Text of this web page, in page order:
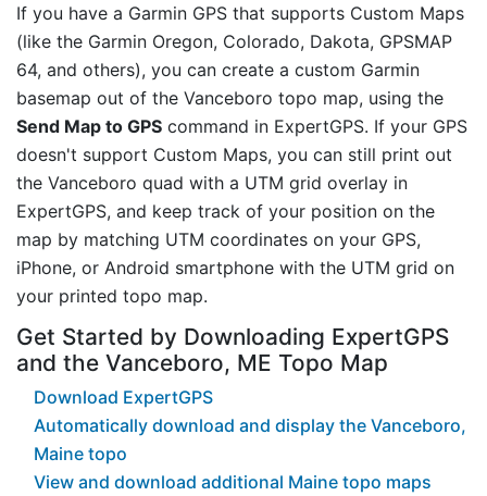
If you have a Garmin GPS that supports Custom Maps
(like the Garmin Oregon, Colorado, Dakota, GPSMAP
64, and others), you can create a custom Garmin
basemap out of the Vanceboro topo map, using the
Send Map to GPS command in ExpertGPS. If your GPS
doesn't support Custom Maps, you can still print out
the Vanceboro quad with a UTM grid overlay in
ExpertGPS, and keep track of your position on the
map by matching UTM coordinates on your GPS,
iPhone, or Android smartphone with the UTM grid on
your printed topo map.
Get Started by Downloading ExpertGPS
and the Vanceboro, ME Topo Map
Download ExpertGPS
Automatically download and display the Vanceboro,
Maine topo
View and download additional Maine topo maps